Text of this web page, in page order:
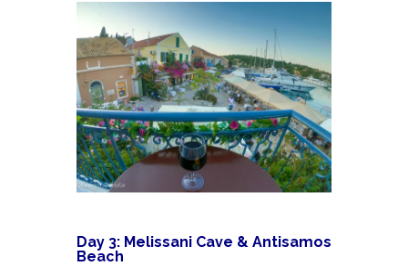
Day 3: Melissani Cave & Antisamos
Beach